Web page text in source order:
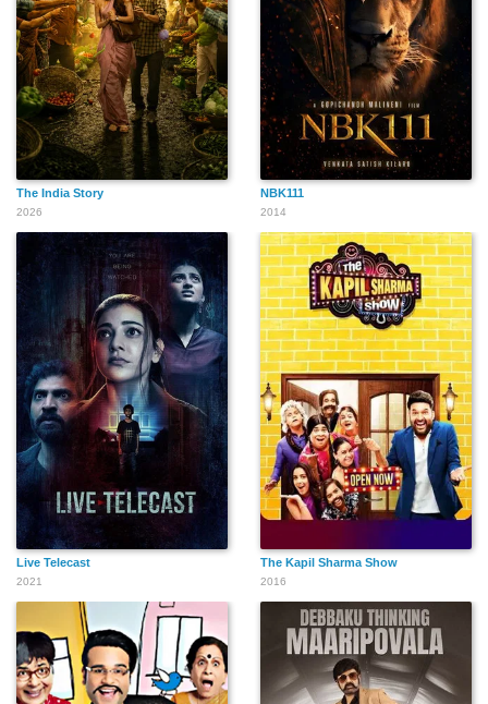
The India Story
2026
NBK111
2014
Live Telecast
2021
The Kapil Sharma Show
2016